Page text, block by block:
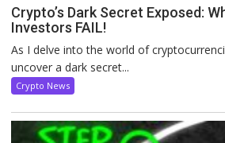
Crypto’s Dark Secret Exposed:
Investors FAIL!
As I delve into the world of
uncover a dark secret...
Crypto News